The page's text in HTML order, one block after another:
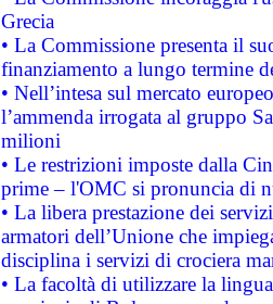
Grecia
• La Commissione presenta il
finanziamento a lungo termine
• Nell’intesa sul mercato
l’ammenda irrogata al gruppo
milioni
• Le restrizioni imposte dalla
prime – l'OMC si pronuncia di
• La libera prestazione dei
armatori dell’Unione che
disciplina i servizi di crociera
• La facoltà di utilizzare la